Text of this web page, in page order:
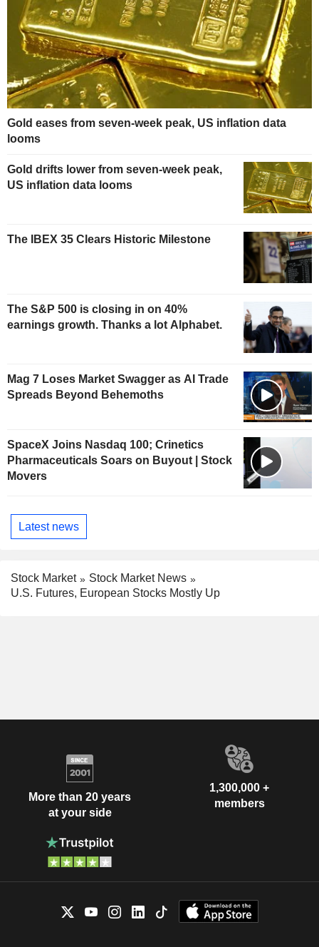
Gold eases from seven-week peak, US inflation data
looms
Gold drifts lower from seven-week peak,
US inflation data looms
The IBEX 35 Clears Historic Milestone
The S&P 500 is closing in on 40%
earnings growth. Thanks a lot Alphabet.
Mag 7 Loses Market Swagger as AI Trade
Spreads Beyond Behemoths
SpaceX Joins Nasdaq 100; Crinetics
Pharmaceuticals Soars on Buyout | Stock
Movers
Latest news
Stock Market
Stock Market News
U.S. Futures, European Stocks Mostly Up
More than 20 years
at your side
1,300,000 +
members